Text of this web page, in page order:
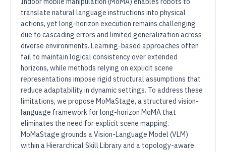
translate natural language instructions into physical
actions, yet long-horizon execution remains challenging
due to cascading errors and limited generalization across
diverse environments. Learning-based approaches often
fail to maintain logical consistency over extended
horizons, while methods relying on explicit scene
representations impose rigid structural assumptions that
reduce adaptability in dynamic settings. To address these
limitations, we propose MoMaStage, a structured vision-
language framework for long-horizon MoMA that
eliminates the need for explicit scene mapping.
MoMaStage grounds a Vision-Language Model (VLM)
within a Hierarchical Skill Library and a topology-aware